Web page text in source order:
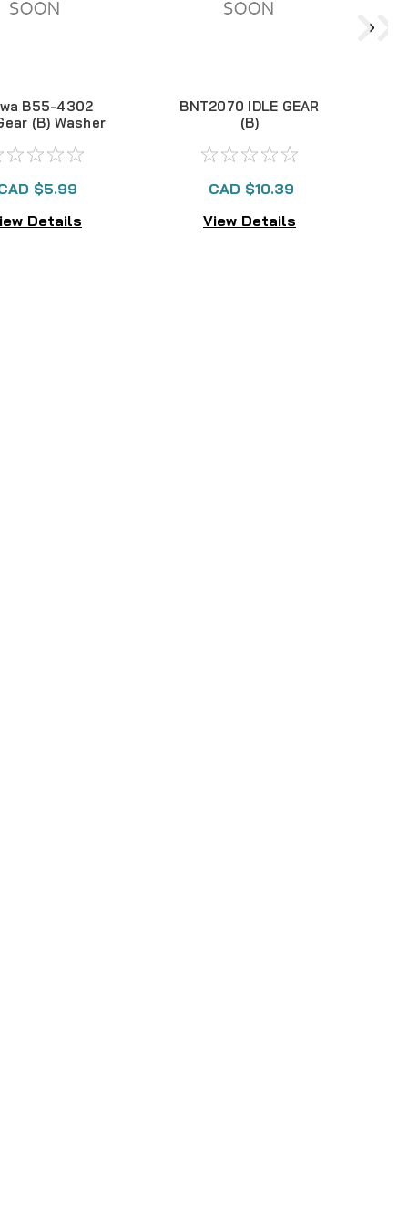
B55-4302
(B) Washer
$5.99
Details
BNT2070 IDLE GEAR
(B)
CAD $10.39
View Details